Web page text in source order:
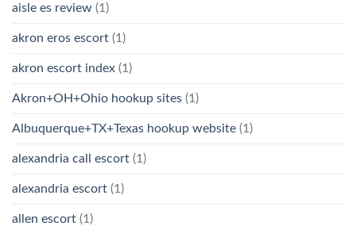
aisle es review (1)
akron eros escort (1)
akron escort index (1)
Akron+OH+Ohio hookup sites (1)
Albuquerque+TX+Texas hookup website (1)
alexandria call escort (1)
alexandria escort (1)
allen escort (1)